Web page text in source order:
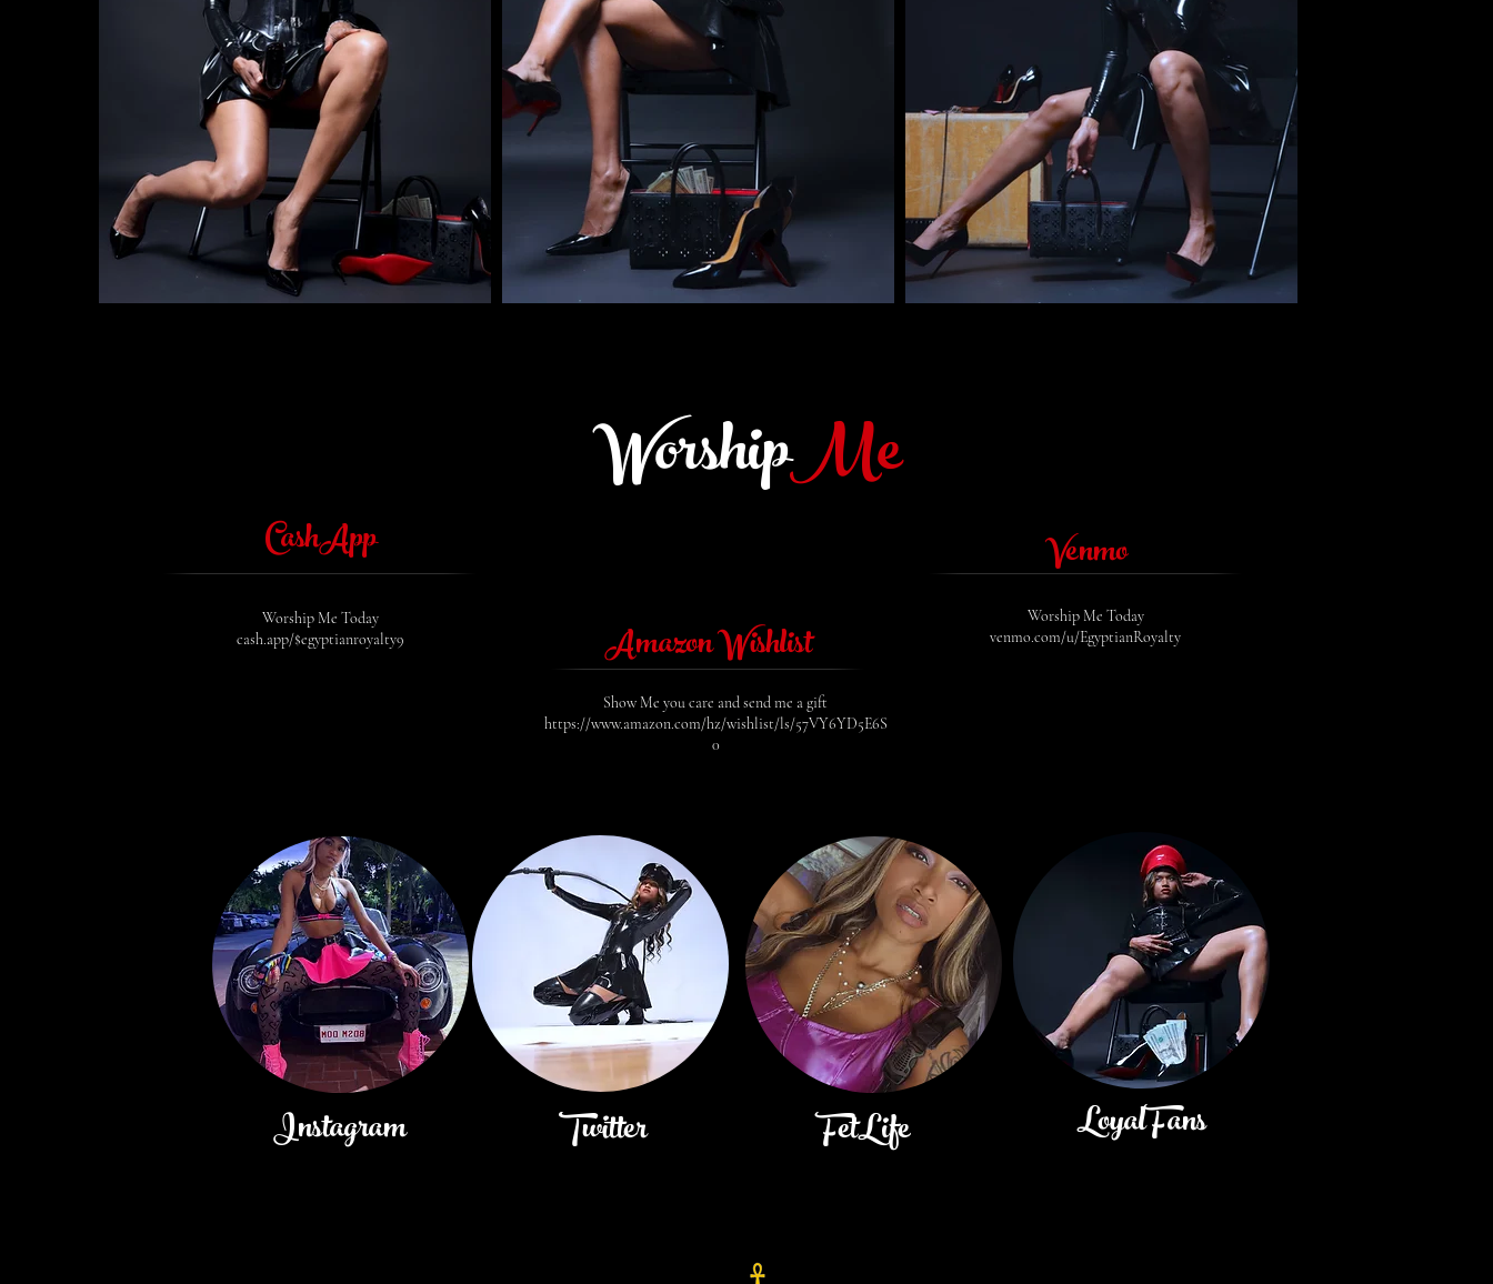
WorshipMe
Worship Me Today
cash.app/$egyptianroyalty9
CashApp
Amazon Wishlist
Show Me you care and send me a gift
https://www.amazon.com/hz/wishlist/ls/57VY6YD5E6S
0
Worship Me Today
venmo.com/u/EgyptianRoyalty
Venmo
Instagram Twitter FetLife LoyalFans